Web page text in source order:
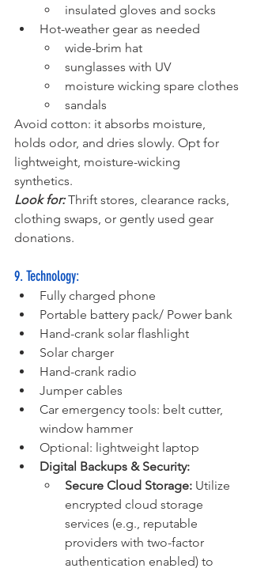
insulated gloves and socks
Hot-weather gear as needed
wide-brim hat
sunglasses with UV
moisture wicking spare clothes
sandals
Avoid cotton: it absorbs moisture,
holds odor, and dries slowly. Opt for
lightweight, moisture-wicking
synthetics.
Look for: Thrift stores, clearance racks,
clothing swaps, or gently used gear
donations.
9. Technology:
Fully charged phone
Portable battery pack/ Power bank
Hand-crank solar flashlight
Solar charger
Hand-crank radio
Jumper cables
Car emergency tools: belt cutter,
window hammer
Optional: lightweight laptop
Digital Backups & Security:
Secure Cloud Storage: Utilize
encrypted cloud storage
services (e.g., reputable
providers with two-factor
authentication enabled) to